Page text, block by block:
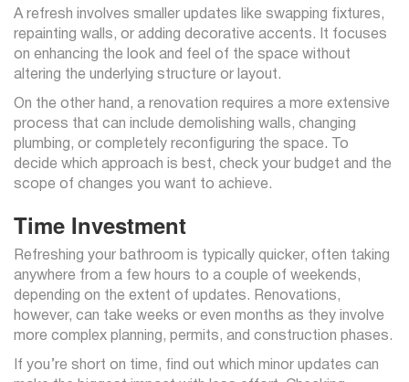
A refresh involves smaller updates like swapping fixtures,
repainting walls, or adding decorative accents. It focuses
on enhancing the look and feel of the space without
altering the underlying structure or layout.
On the other hand, a renovation requires a more extensive
process that can include demolishing walls, changing
plumbing, or completely reconfiguring the space. To
decide which approach is best, check your budget and the
scope of changes you want to achieve.
Time Investment
Refreshing your bathroom is typically quicker, often taking
anywhere from a few hours to a couple of weekends,
depending on the extent of updates. Renovations,
however, can take weeks or even months as they involve
more complex planning, permits, and construction phases.
If you’re short on time, find out which minor updates can